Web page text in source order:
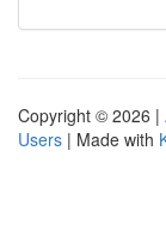
Copyright © 2026 |
Users | Made with